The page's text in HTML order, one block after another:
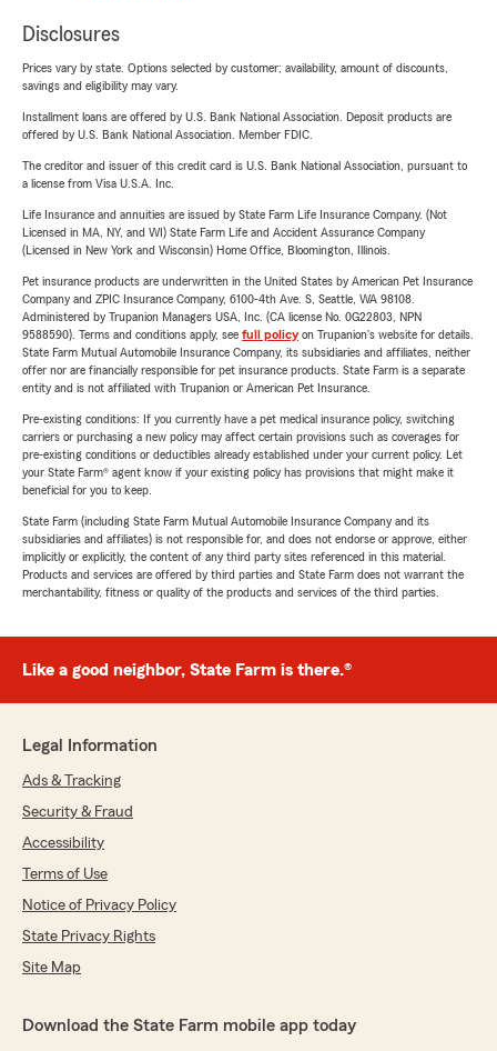
Disclosures
Prices vary by state. Options selected by customer; availability, amount of discounts,
savings and eligibility may vary.
Installment loans are offered by U.S. Bank National Association. Deposit products are
offered by U.S. Bank National Association. Member FDIC.
The creditor and issuer of this credit card is U.S. Bank National Association, pursuant to
a license from Visa U.S.A. Inc.
Life Insurance and annuities are issued by State Farm Life Insurance Company. (Not
Licensed in MA, NY, and WI) State Farm Life and Accident Assurance Company
(Licensed in New York and Wisconsin) Home Office, Bloomington, Illinois.
Pet insurance products are underwritten in the United States by American Pet Insurance
Company and ZPIC Insurance Company, 6100-4th Ave. S, Seattle, WA 98108.
Administered by Trupanion Managers USA, Inc. (CA license No. 0G22803, NPN
9588590). Terms and conditions apply, see full policyon Trupanion's website for details.
State Farm Mutual Automobile Insurance Company, its subsidiaries and affiliates, neither
offer nor are financially responsible for pet insurance products. State Farm is a separate
entity and is not affiliated with Trupanion or American Pet Insurance.
Pre-existing conditions: If you currently have a pet medical insurance policy, switching
carriers or purchasing a new policy may affect certain provisions such as coverages for
pre-existing conditions or deductibles already established under your current policy. Let
your State Farm® agent know if your existing policy has provisions that might make it
beneficial for you to keep.
State Farm (including State Farm Mutual Automobile Insurance Company and its
subsidiaries and affiliates) is not responsible for, and does not endorse or approve, either
implicitly or explicitly, the content of any third party sites referenced in this material.
Products and services are offered by third parties and State Farm does not warrant the
merchantability, fitness or quality of the products and services of the third parties.
Like a good neighbor, State Farm is there.®
Legal Information
Ads & Tracking
Security & Fraud
Accessibility
Terms of Use
Notice of Privacy Policy
State Privacy Rights
Site Map
Download the State Farm mobile app today